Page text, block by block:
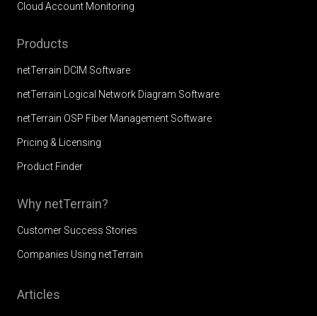
Cloud Account Monitoring
Products
netTerrain DCIM Software
netTerrain Logical Network Diagram Software
netTerrain OSP Fiber Management Software
Pricing & Licensing
Product Finder
Why netTerrain?
Customer Success Stories
Companies Using netTerrain
Articles